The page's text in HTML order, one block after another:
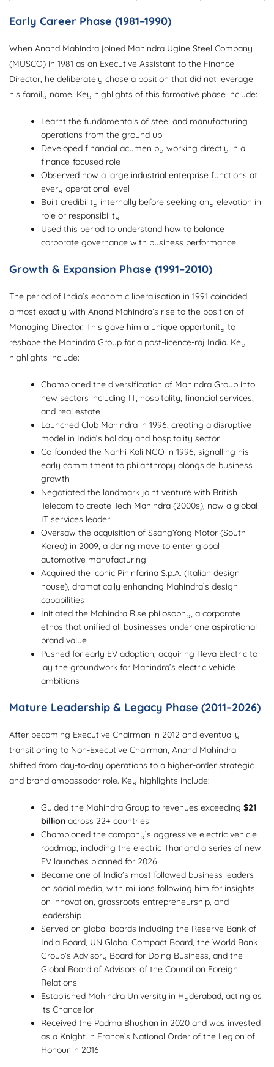
Early Career Phase (1981–1990)
When Anand Mahindra joined Mahindra Ugine Steel Company
(MUSCO) in 1981 as an Executive Assistant to the Finance
Director, he deliberately chose a position that did not leverage
his family name. Key highlights of this formative phase include:
Learnt the fundamentals of steel and manufacturing
operations from the ground up
Developed financial acumen by working directly in a
finance-focused role
Observed how a large industrial enterprise functions at
every operational level
Built credibility internally before seeking any elevation in
role or responsibility
Used this period to understand how to balance
corporate governance with business performance
Growth & Expansion Phase (1991–2010)
The period of India’s economic liberalisation in 1991 coincided
almost exactly with Anand Mahindra’s rise to the position of
Managing Director. This gave him a unique opportunity to
reshape the Mahindra Group for a post-licence-raj India. Key
highlights include:
Championed the diversification of Mahindra Group into
new sectors including IT, hospitality, financial services,
and real estate
Launched Club Mahindra in 1996, creating a disruptive
model in India’s holiday and hospitality sector
Co-founded the Nanhi Kali NGO in 1996, signalling his
early commitment to philanthropy alongside business
growth
Negotiated the landmark joint venture with British
Telecom to create Tech Mahindra (2000s), now a global
IT services leader
Oversaw the acquisition of SsangYong Motor (South
Korea) in 2009, a daring move to enter global
automotive manufacturing
Acquired the iconic Pininfarina S.p.A. (Italian design
house), dramatically enhancing Mahindra’s design
capabilities
Initiated the Mahindra Rise philosophy, a corporate
ethos that unified all businesses under one aspirational
brand value
Pushed for early EV adoption, acquiring Reva Electric to
lay the groundwork for Mahindra’s electric vehicle
ambitions
Mature Leadership & Legacy Phase (2011–2026)
After becoming Executive Chairman in 2012 and eventually
transitioning to Non-Executive Chairman, Anand Mahindra
shifted from day-to-day operations to a higher-order strategic
and brand ambassador role. Key highlights include:
Guided the Mahindra Group to revenues exceeding$21
billion across 22+ countries
Championed the company’s aggressive electric vehicle
roadmap, including the electric Thar and a series of new
EV launches planned for 2026
Became one of India’s most followed business leaders
on social media, with millions following him for insights
on innovation, grassroots entrepreneurship, and
leadership
Served on global boards including the Reserve Bank of
India Board, UN Global Compact Board, the World Bank
Group’s Advisory Board for Doing Business, and the
Global Board of Advisors of the Council on Foreign
Relations
Established Mahindra University in Hyderabad, acting as
its Chancellor
Received the Padma Bhushan in 2020 and was invested
as a Knight in France’s National Order of the Legion of
Honour in 2016